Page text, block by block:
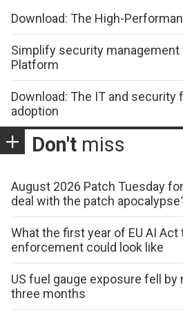
Download: The High-
Simplify security management
Platform
Download: The IT and security
adoption
Don't miss
August 2026 Patch Tuesday
deal with the patch
What the first year of EU AI
enforcement could look like
US fuel gauge exposure fell by
three months